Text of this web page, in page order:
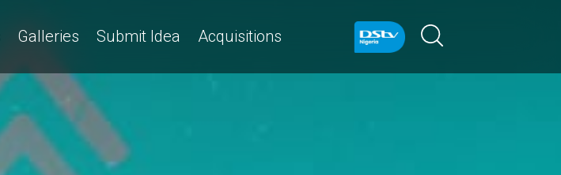
Galleries Submit Idea Acquisitions